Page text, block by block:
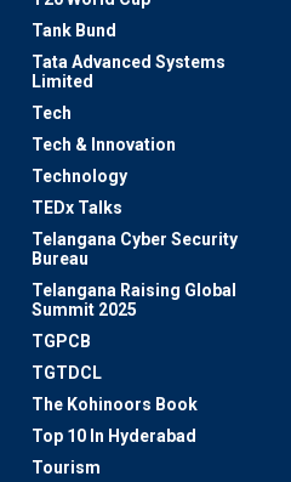
Tank Bund
Tata Advanced Systems
Limited
Tech
Tech & Innovation
Technology
TEDx Talks
Telangana Cyber Security
Bureau
Telangana Raising Global
Summit 2025
TGPCB
TGTDCL
The Kohinoors Book
Top 10 In Hyderabad
Tourism